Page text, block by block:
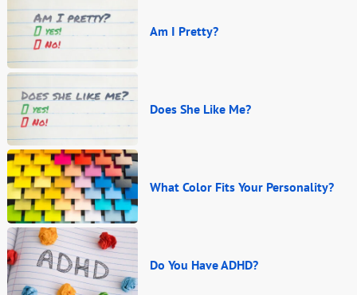
Am I Pretty?
Does She Like Me?
What Color Fits Your Personality?
Do You Have ADHD?